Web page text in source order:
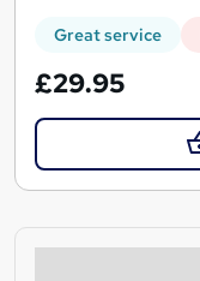
Great service
£29.95